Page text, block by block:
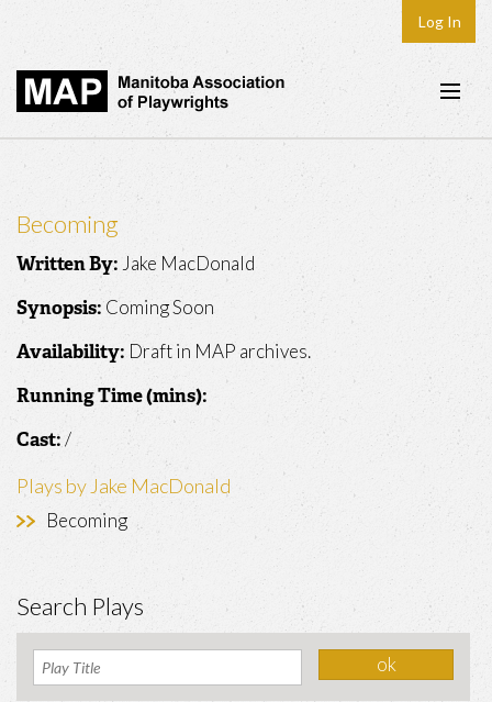
Log In
Home
Play Development
Becoming
Written By: Jake MacDonald
Synopsis: Coming Soon
Availability: Draft in MAP archives.
Running Time (mins):
Cast: /
Plays by Jake MacDonald
Becoming
Search Plays